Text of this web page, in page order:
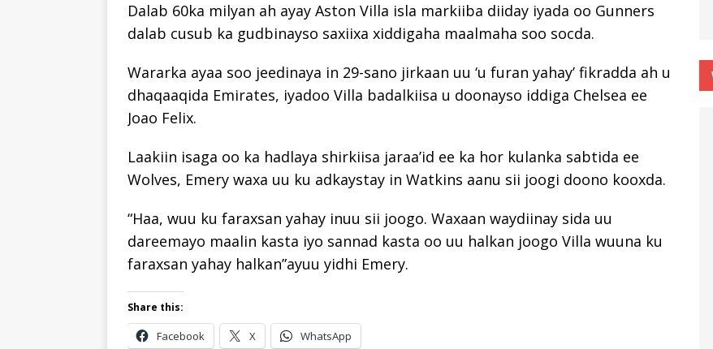
Dalab 60ka milyan ah ayay Aston Villa isla markiiba diiday iyada oo Gunners
dalab cusub ka gudbinayso saxiixa xiddigaha maalmaha soo socda.
Wararka ayaa soo jeedinaya in 29-sano jirkaan uu ‘u furan yahay’ fikradda ah u
dhaqaaqida Emirates, iyadoo Villa badalkiisa u doonayso iddiga Chelsea ee
Joao Felix.
Laakiin isaga oo ka hadlaya shirkiisa jaraa’id ee ka hor kulanka sabtida ee
Wolves, Emery waxa uu ku adkaystay in Watkins aanu sii joogi doono kooxda.
“Haa, wuu ku faraxsan yahay inuu sii joogo. Waxaan waydiinay sida uu
dareemayo maalin kasta iyo sannad kasta oo uu halkan joogo Villa wuuna ku
faraxsan yahay halkan”ayuu yidhi Emery.
Share this:
Facebook X WhatsApp